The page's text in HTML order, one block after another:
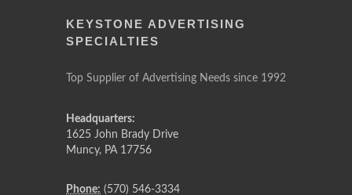
KEYSTONE ADVERTISING
SPECIALTIES
Top Supplier of Advertising Needs since 1992
Headquarters:
1625 John Brady Drive
Muncy, PA 17756
Phone: (570) 546-3334